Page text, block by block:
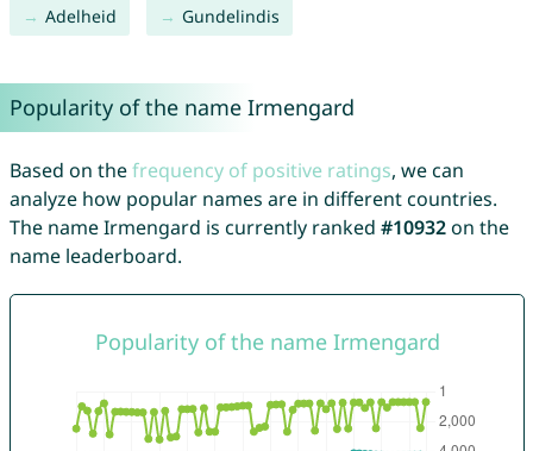
Adelheid Gundelindis
Popularity of the name Irmengard
Based on thefrequency of positive ratings, we can
analyze how popular names are in different countries.
The name Irmengard is currently ranked #10932on the
name leaderboard.